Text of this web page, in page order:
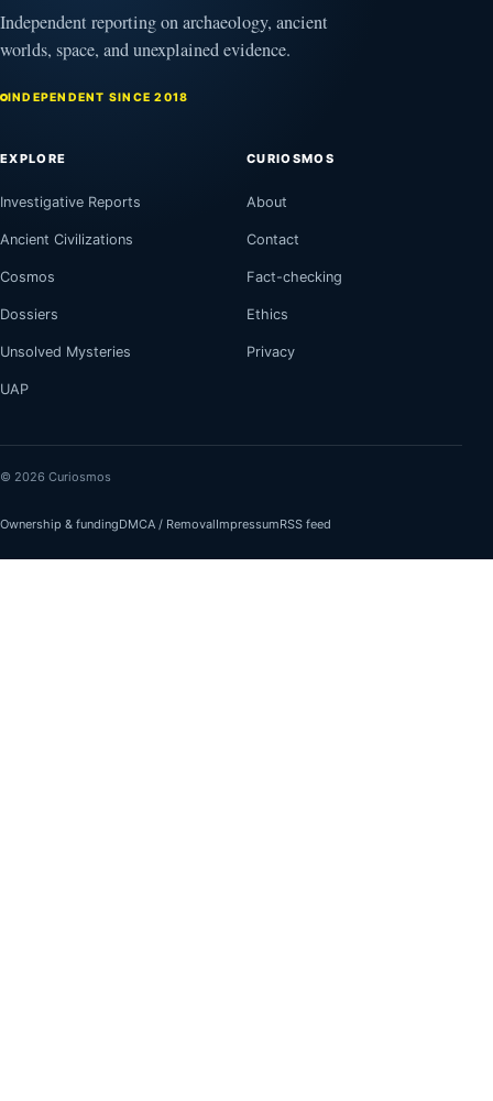
Independent reporting on archaeology, ancient
worlds, space, and unexplained evidence.
INDEPENDENT SINCE 2018
EXPLORE
Investigative Reports
Ancient Civilizations
Cosmos
Dossiers
Unsolved Mysteries
UAP
CURIOSMOS
About
Contact
Fact-checking
Ethics
Privacy
© 2026 Curiosmos
Ownership & fundingDMCA / RemovalImpressumRSS feed